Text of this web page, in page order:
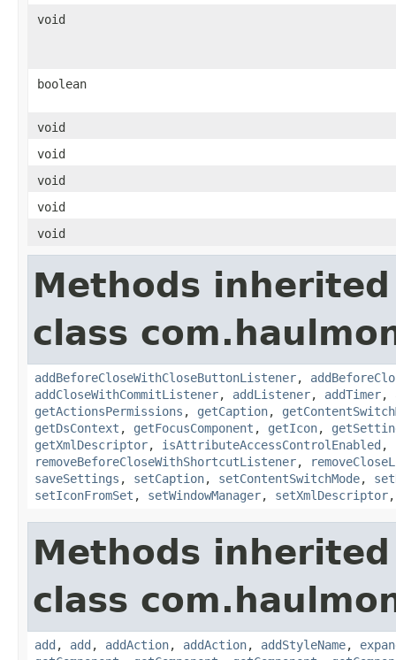
void
boolean
void
void
void
void
void
Methods
class
addBeforeCloseWithCloseButtonListener,
addCloseWithCommitListener, addListener, addTimer,
getActionsPermissions , getCaption,
getDsContext , getFocusComponent , getIcon,
getXmlDescriptor, isAttributeAccessControlEnabled ,
removeBeforeCloseWithShortcutListener,
saveSettings , setCaption, setContentSwitchMode,
setIconFromSet , setWindowManager, setXmlDescriptor
Methods
class
add , add , addAction, addAction, addStyleName,